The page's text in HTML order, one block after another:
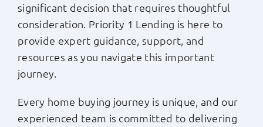
significant decision that requires thoughtful
consideration. Priority 1 Lending is here to
provide expert guidance, support, and
resources as you navigate this important
journey.
Every home buying journey is unique, and our
experienced team is committed to delivering